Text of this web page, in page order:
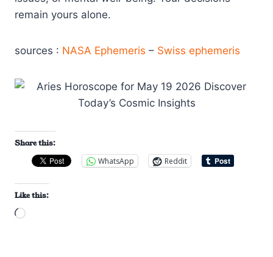
remain yours alone.
sources : NASA Ephemeris – Swiss ephemeris
Share this:
WhatsApp
Reddit
Like this:
L